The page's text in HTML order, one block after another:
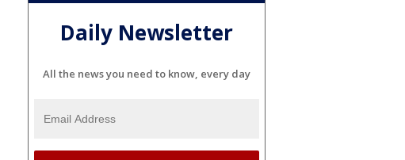
Daily Newsletter
All the news you need to know, every day